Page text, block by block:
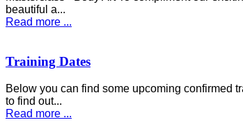
beautiful a...
Read more ...
Training Dates
Below you can find some upcoming confirmed
to find out...
Read more ...